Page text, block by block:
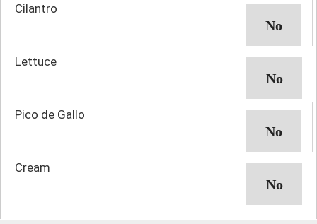
Cilantro
Lettuce
Pico de Gallo
Cream